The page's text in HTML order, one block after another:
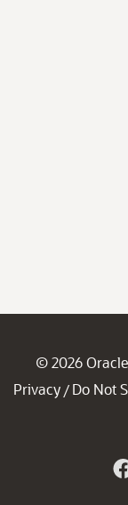
© 2026 Oracle
Privacy / Do Not